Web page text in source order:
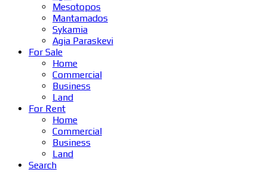
Mesotopos
Mantamados
Sykamia
Agia Paraskevi
For Sale
Home
Commercial
Business
Land
For Rent
Home
Commercial
Business
Land
Search